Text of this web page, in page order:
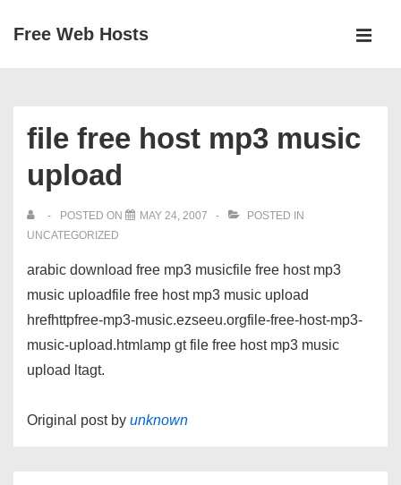
SkipFree Web Hosts
file free host mp3 music
upload
POSTED ON MAY 24, 2007
POSTED IN
UNCATEGORIZED
arabic download free mp3 musicfile free host mp3
music uploadfile free host mp3 music upload
hrefhttpfree-mp3-music.ezseeu.orgfile-free-host-mp3-
music-upload.htmlamp gt file free host mp3 music
upload ltagt.
Original post by unknown